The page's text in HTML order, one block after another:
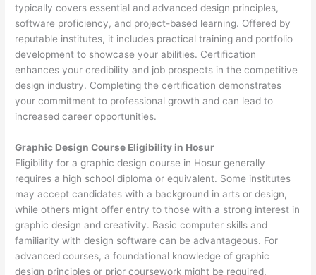
typically covers essential and advanced design principles,
software proficiency, and project-based learning. Offered by
reputable institutes, it includes practical training and portfolio
development to showcase your abilities. Certification
enhances your credibility and job prospects in the competitive
design industry. Completing the certification demonstrates
your commitment to professional growth and can lead to
increased career opportunities.
Graphic Design Course Eligibility in Hosur
Eligibility for a graphic design course in Hosur generally
requires a high school diploma or equivalent. Some institutes
may accept candidates with a background in arts or design,
while others might offer entry to those with a strong interest in
graphic design and creativity. Basic computer skills and
familiarity with design software can be advantageous. For
advanced courses, a foundational knowledge of graphic
design principles or prior coursework might be required.